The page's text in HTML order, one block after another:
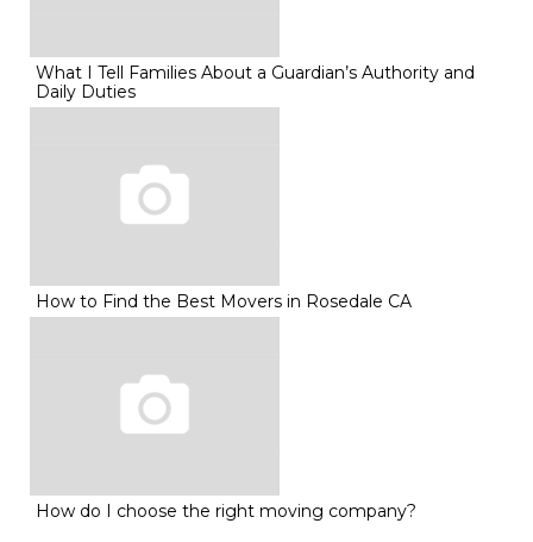
What I Tell Families About a Guardian’s Authority and
Daily Duties
How to Find the Best Movers in Rosedale CA
How do I choose the right moving company?